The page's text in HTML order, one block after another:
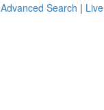
Advanced Search | Live